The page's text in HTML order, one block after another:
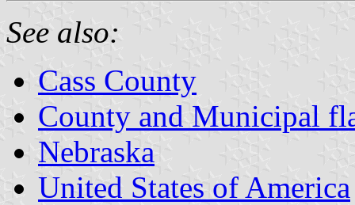
See also:
Cass County
County and Municipal
Nebraska
United States of America